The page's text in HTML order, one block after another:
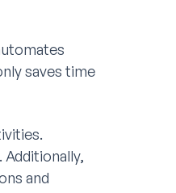
saves time
and